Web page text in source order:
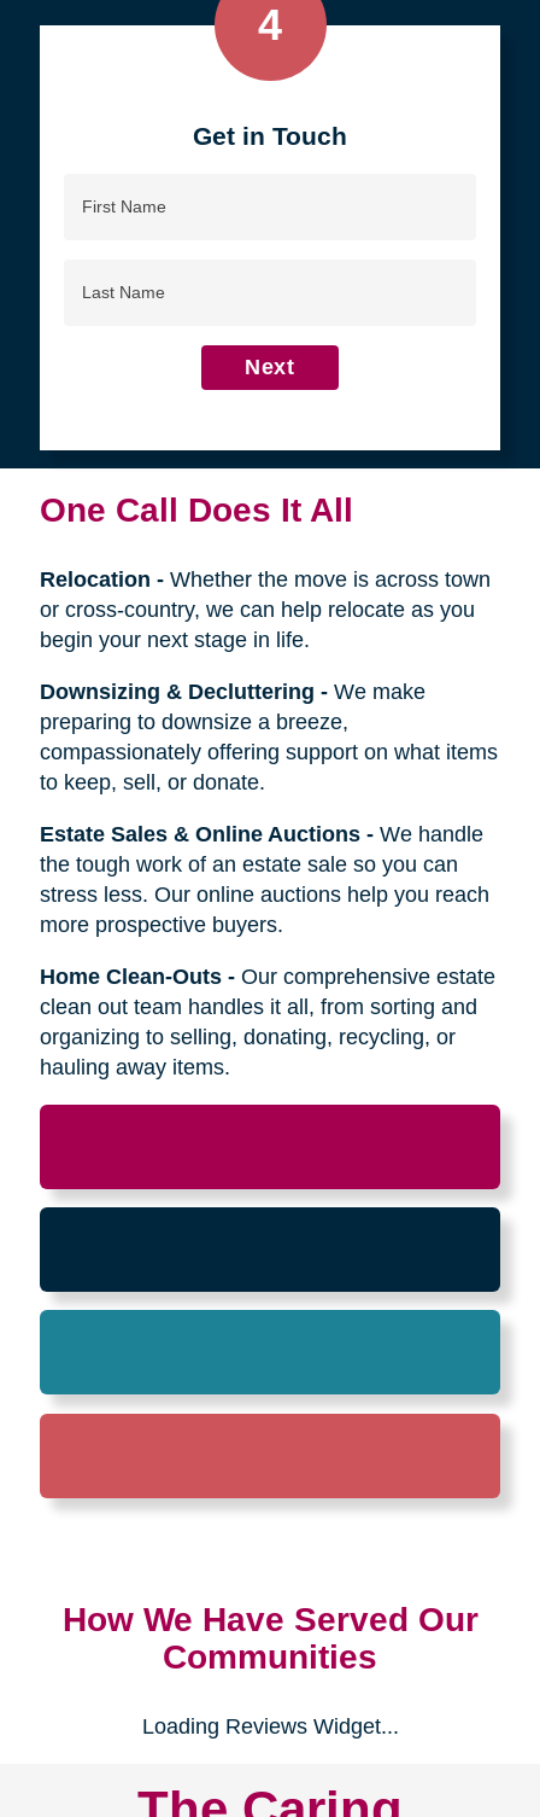
4
Get in Touch
Name
Name
Next
One Call Does It All
Relocation - Whether the move is across town
or cross-country, we can help relocate as you
begin your next stage in life.
Downsizing & Decluttering - We make
preparing to downsize a breeze,
compassionately offering support on what items
to keep, sell, or donate.
Estate Sales & Online Auctions- We handle
the tough work of an estate sale so you can
stress less. Our online auctions help you reach
more prospective buyers.
Home Clean-Outs- Our comprehensive estate
clean out team handles it all, from sorting and
organizing to selling, donating, recycling, or
hauling away items.